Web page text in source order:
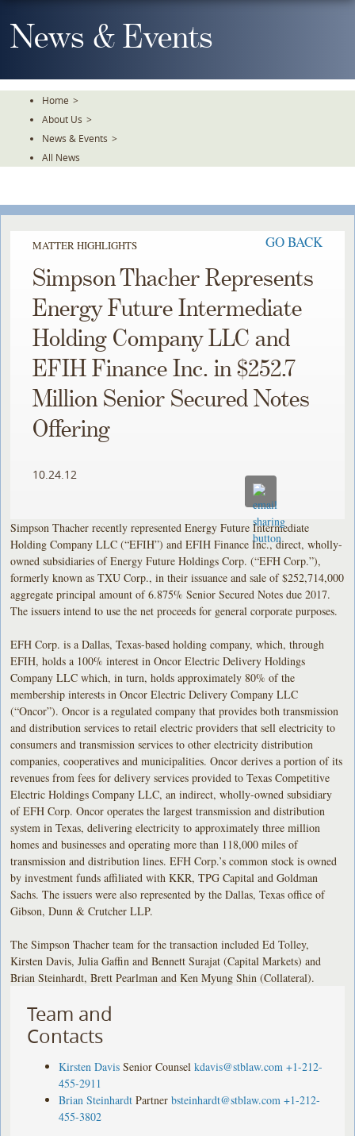
To
TheNews & Events
Home >
About Us >
News & Events >
All News
MATTER HIGHLIGHTS GO BACK
Simpson Thacher Represents
Energy Future Intermediate
Holding Company LLC and
EFIH Finance Inc. in $252.7
Million Senior Secured Notes
Offering
10.24.12
Simpson Thacher recently represented Energy Future Intermediate
Holding Company LLC (“EFIH”) and EFIH Finance Inc., direct, wholly-
owned subsidiaries of Energy Future Holdings Corp. (“EFH Corp.”),
formerly known as TXU Corp., in their issuance and sale of $252,714,000
aggregate principal amount of 6.875% Senior Secured Notes due 2017.
The issuers intend to use the net proceeds for general corporate purposes.
EFH Corp. is a Dallas, Texas-based holding company, which, through
EFIH, holds a 100% interest in Oncor Electric Delivery Holdings
Company LLC which, in turn, holds approximately 80% of the
membership interests in Oncor Electric Delivery Company LLC
(“Oncor”). Oncor is a regulated company that provides both transmission
and distribution services to retail electric providers that sell electricity to
consumers and transmission services to other electricity distribution
companies, cooperatives and municipalities. Oncor derives a portion of its
revenues from fees for delivery services provided to Texas Competitive
Electric Holdings Company LLC, an indirect, wholly-owned subsidiary
of EFH Corp. Oncor operates the largest transmission and distribution
system in Texas, delivering electricity to approximately three million
homes and businesses and operating more than 118,000 miles of
transmission and distribution lines. EFH Corp.’s common stock is owned
by investment funds affiliated with KKR, TPG Capital and Goldman
Sachs. The issuers were also represented by the Dallas, Texas office of
Gibson, Dunn & Crutcher LLP.
The Simpson Thacher team for the transaction included Ed Tolley,
Kirsten Davis, Julia Gaffin and Bennett Surajat (Capital Markets) and
Brian Steinhardt, Brett Pearlman and Ken Myung Shin (Collateral).
Team and
Contacts
Kirsten Davis Senior Counsel kdavis@stblaw.com +1-212-
455-2911
Brian Steinhardt Partner bsteinhardt@stblaw.com +1-212-
455-3802